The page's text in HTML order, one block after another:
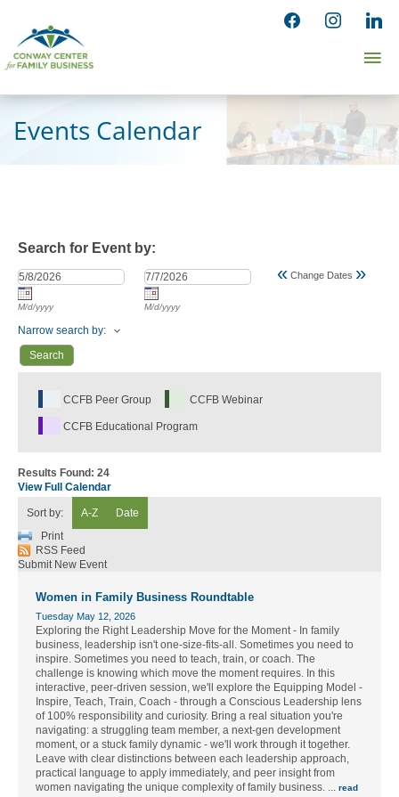
content
facebookinstagram
Events Calendar
Search for Event by:
M/d/yyyy M/d/yyyy
« Change Dates »
Narrow search by:
CCFB Peer Group CCFB Webinar
CCFB Educational Program
Results Found: 24
View Full Calendar
Sort by: A-Z
Date
Print
RSS Feed
Submit New Event
Women in Family Business Roundtable
Tuesday May 12, 2026
Exploring the Right Leadership Move for the Moment - In family
business, leadership isn't one-size-fits-all. Sometimes you need to
inspire. Sometimes you need to teach, train, or coach. The
challenge is knowing which move the moment requires. In this
interactive, peer-driven session, we'll explore the Equipping Model -
Inspire, Teach, Train, Coach - through a Conscious Leadership lens
of 100% responsibility and curiosity. Bring a real situation you're
navigating: a struggling team member, a next-gen development
moment, or a stuck family dynamic - we'll work through it together.
Leave with clear distinctions between each leadership approach,
practical language to apply immediately, and peer insight from
women navigating the unique complexity of family business. ... read